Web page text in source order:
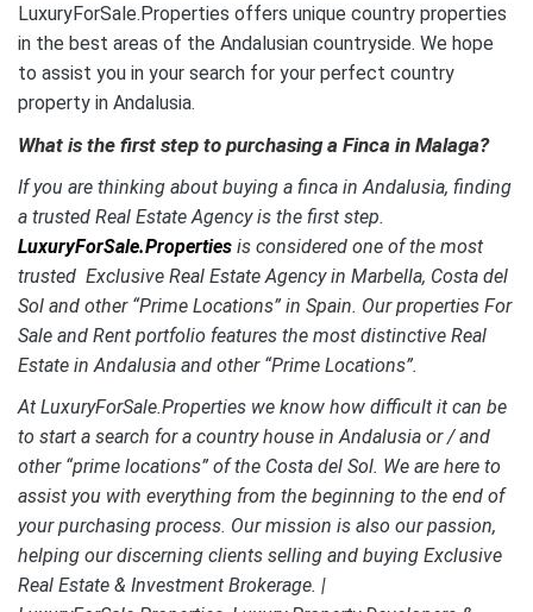
LuxuryForSale.Properties offers unique country properties
in the best areas of the Andalusian countryside. We hope
to assist you in your search for your perfect country
property in Andalusia.
What is the first step to purchasing a Finca in Malaga?
If you are thinking about buying a finca in Andalusia, finding
a trusted Real Estate Agency is the first step.
LuxuryForSale.Properties is considered one of the most
trusted Exclusive Real Estate Agency in Marbella, Costa del
Sol and other “Prime Locations” in Spain. Our properties For
Sale and Rent portfolio features the most distinctive Real
Estate in Andalusia and other “Prime Locations”.
At LuxuryForSale.Properties we know how difficult it can be
to start a search for a country house in Andalusia or / and
other “prime locations” of the Costa del Sol. We are here to
assist you with everything from the beginning to the end of
your purchasing process. Our mission is also our passion,
helping our discerning clients selling and buying Exclusive
Real Estate & Investment Brokerage. |